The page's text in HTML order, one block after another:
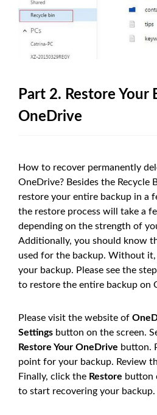
Part 2. Restore Your
OneDrive
How to recover permanently
OneDrive? Besides the Recycle
restore your entire backup in a
the restore process will take a
depending on the strength of
Additionally, you should know
used for the backup. Without
your backup. Please see the
to restore the entire backup on
Please visit the website of
Settings button on the screen.
Restore Your OneDrive button.
point for your backup. Review
Finally, click the Restore button
to start recovering your backup.